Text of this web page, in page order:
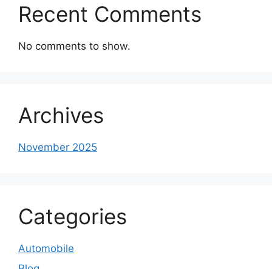
Recent Comments
No comments to show.
Archives
November 2025
Categories
Automobile